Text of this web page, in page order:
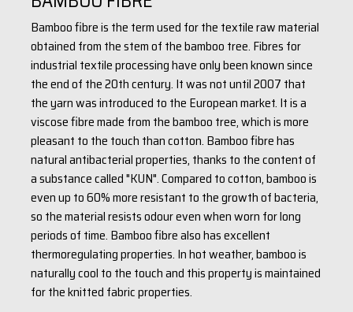
Bamboo fibre is the term used for the textile raw material
obtained from the stem of the bamboo tree. Fibres for
industrial textile processing have only been known since
the end of the 20th century. It was not until 2007 that
the yarn was introduced to the European market. It is a
viscose fibre made from the bamboo tree, which is more
pleasant to the touch than cotton. Bamboo fibre has
natural antibacterial properties, thanks to the content of
a substance called "KUN". Compared to cotton, bamboo is
even up to 60% more resistant to the growth of bacteria,
so the material resists odour even when worn for long
periods of time. Bamboo fibre also has excellent
thermoregulating properties. In hot weather, bamboo is
naturally cool to the touch and this property is maintained
for the knitted fabric properties.